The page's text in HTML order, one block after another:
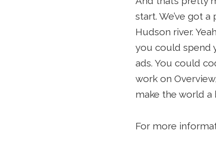
start. We’ve got
Hudson river.
you could spend
ads. You could
work on
make the world a
For more